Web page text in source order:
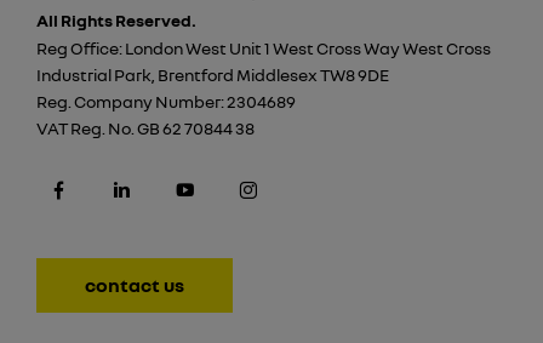
All Rights Reserved.
Reg Office:London West Unit 1 West Cross Way West Cross
Industrial Park, Brentford Middlesex TW8 9DE
Reg. Company Number:2304689
VAT Reg. No. GB 62 70844 38
contact us